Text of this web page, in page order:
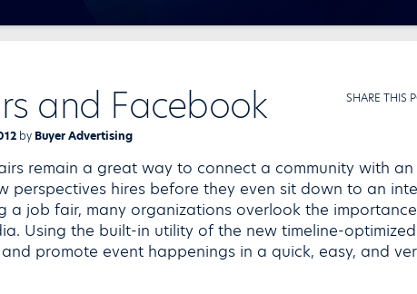
and Facebook
by Buyer Advertising
SHARE THIS
remain a great way to connect a community with an
perspectives hires before they even sit down to an
a job fair, many organizations overlook the
Using the built-in utility of the new timeline-
promote event happenings in a quick, easy, and